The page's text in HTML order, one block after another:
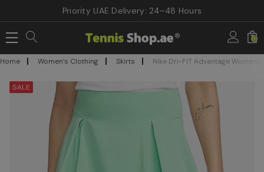
Priority UAE Delivery: 24–48 Hours
0
Home Women’s Clothing Skirts Nike Dri-FIT Advantage Women's
SALE